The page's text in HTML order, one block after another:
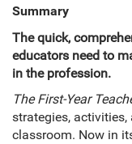
Summary
The quick,
educators need to
in the profession.
The First-Year
strategies,
classroom. Now in